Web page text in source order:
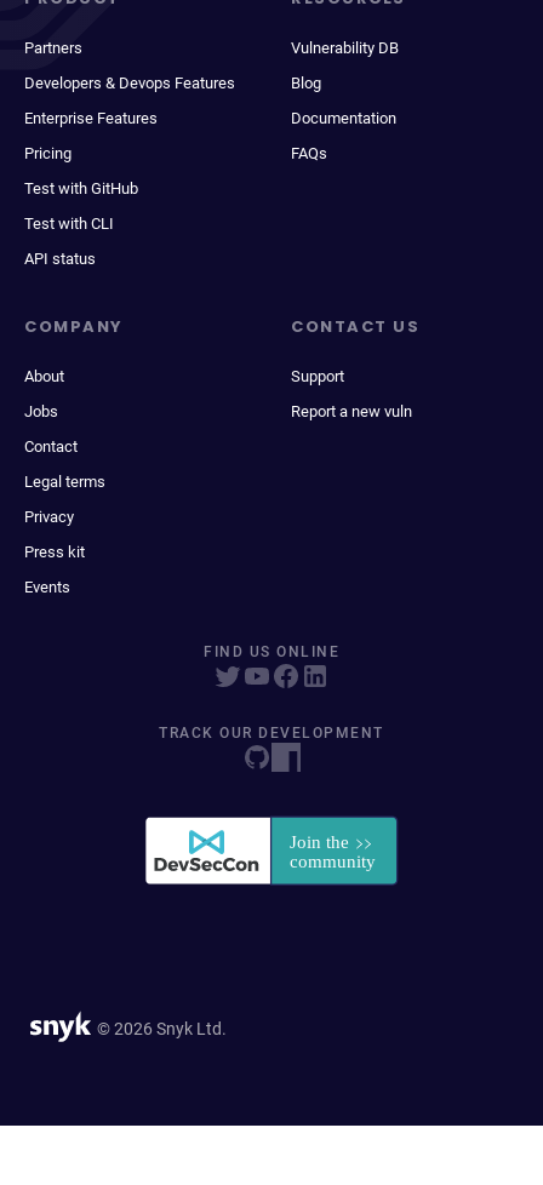
Partners
Developers & Devops Features
Enterprise Features
Pricing
Test with GitHub
Test with CLI
API status
Vulnerability DB
Blog
Documentation
FAQs
COMPANY
About
Jobs
Contact
Legal terms
Privacy
Press kit
Events
CONTACT US
Support
Report a new vuln
FIND US ONLINE
TRACK OUR DEVELOPMENT
© 2026 Snyk Ltd.